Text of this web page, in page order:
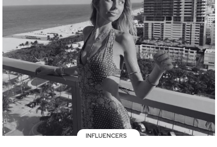
INFLUENCERS